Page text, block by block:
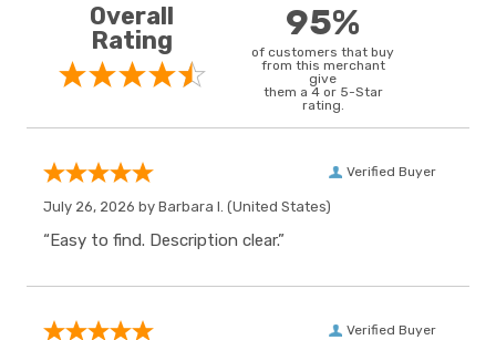
Overall
Rating
95%
of customers that buy
from this merchant
give
them a 4 or 5-Star
rating.
Verified Buyer
July 26, 2026 by Barbara I. (United States)
“Easy to find. Description clear.”
Verified Buyer